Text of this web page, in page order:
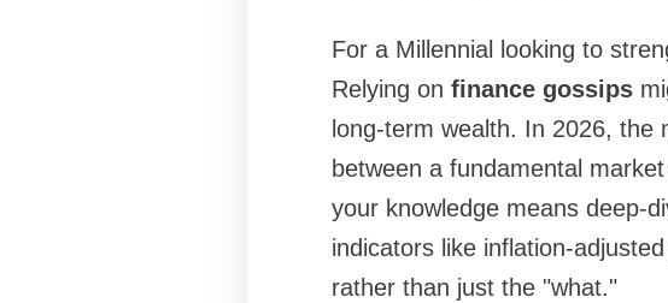
For a Millennial looking to
Relying on finance gossips
long-term wealth. In 2026, the
between a fundamental
your knowledge means deep-
indicators like inflation-
rather than just the "what."